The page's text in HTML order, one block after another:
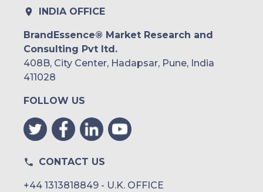
INDIA OFFICE
BrandEssence® Market Research and
Consulting Pvt ltd.
408B, City Center, Hadapsar, Pune, India
411028
FOLLOW US
CONTACT US
+44 1313818849 - U.K. OFFICE